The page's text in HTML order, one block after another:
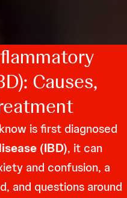
Causes,
is first diagnosed
(IBD), it can
and confusion, a
and questions around